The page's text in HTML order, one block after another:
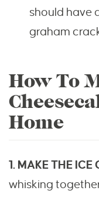
should have
graham
How To
Home
1. MAKE THE ICE
whisking